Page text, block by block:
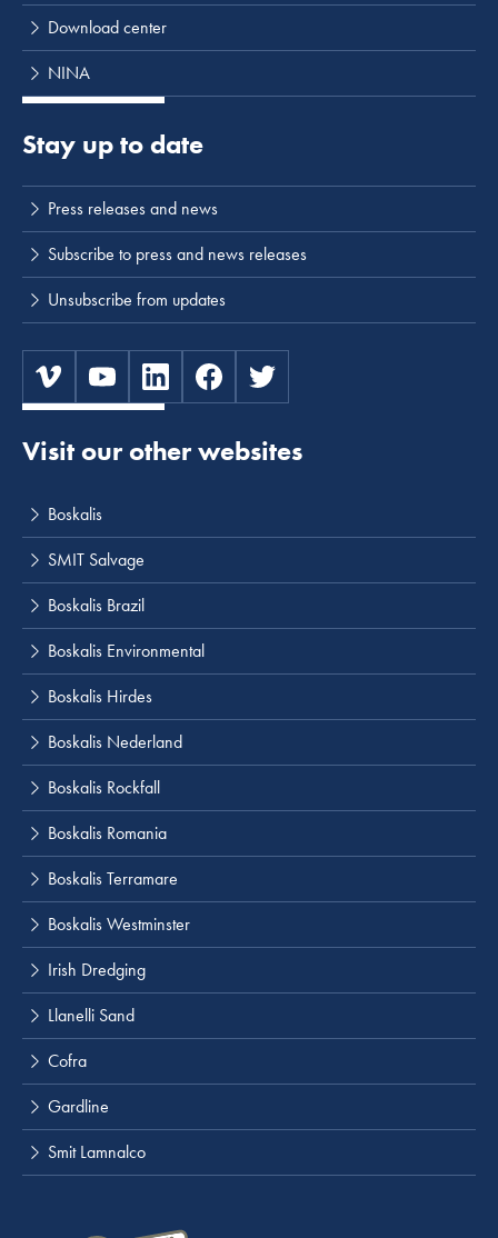
Download center
NINA
Visit our other websites
Boskalis
SMIT Salvage
Boskalis Brazil
Boskalis Environmental
Boskalis Hirdes
Boskalis Nederland
Boskalis Rockfall
Boskalis Romania
Boskalis Terramare
Boskalis Westminster
Irish Dredging
Llanelli Sand
Cofra
Gardline
Smit Lamnalco
Stay up to date
Press releases and news
Subscribe to press and news releases
Unsubscribe from updates